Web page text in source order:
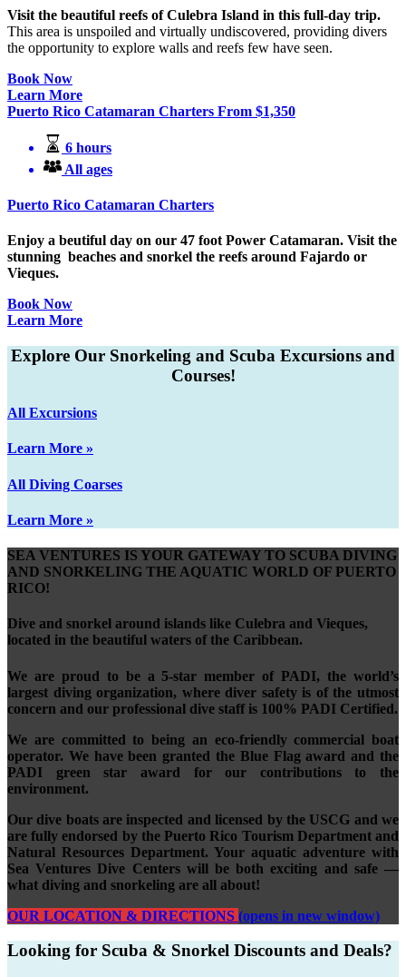
Visit the beautiful reefs of Culebra Island in this full-day trip.
This area is unspoiled and virtually undiscovered, providing divers
the opportunity to explore walls and reefs few have seen.
Book Now
Learn More
Puerto Rico Catamaran Charters From $1,350
6 hours
All ages
Puerto Rico Catamaran Charters
Enjoy a beutiful day on our 47 foot Power Catamaran. Visit the
stunning beaches and snorkel the reefs around Fajardo or
Vieques.
Book Now
Learn More
Explore Our Snorkeling and Scuba Excursions and
Courses!
All Excursions
Learn More »
All Diving Coarses
Learn More »
SEA VENTURES IS YOUR GATEWAY TO SCUBA DIVING
AND SNORKELING THE AQUATIC WORLD OF PUERTO
RICO!
Dive and snorkel around islands like Culebra and Vieques,
located in the beautiful waters of the Caribbean.
We are proud to be a 5-star member of PADI, the world’s
largest diving organization, where diver safety is of the utmost
concern and our professional dive staff is 100% PADI Certified.
We are committed to being an eco-friendly commercial boat
operator. We have been granted the Blue Flag award and the
PADI green star award for our contributions to the
environment.
Our dive boats are inspected and licensed by the USCG and we
are fully endorsed by the Puerto Rico Tourism Department and
Natural Resources Department. Your aquatic adventure with
Sea Ventures Dive Centers will be both exciting and safe —
what diving and snorkeling are all about!
OUR LOCATION & DIRECTIONS (opens in new window)
Looking for Scuba & Snorkel Discounts and Deals?